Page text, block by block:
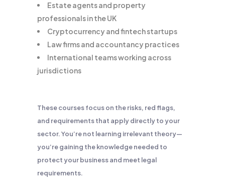
Estate agents and property
professionals in the UK
Cryptocurrency and fintech startups
Law firms and accountancy practices
International teams working across
jurisdictions
These courses focus on the risks, red flags,
and requirements that apply directly to your
sector. You’re not learning irrelevant theory—
you’re gaining the knowledge needed to
protect your business and meet legal
requirements.